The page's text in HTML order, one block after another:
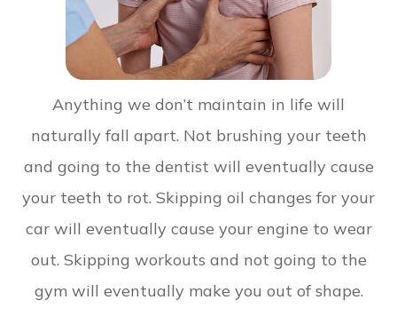
Anything we don’t maintain in life will
naturally fall apart. Not brushing your teeth
and going to the dentist will eventually cause
your teeth to rot. Skipping oil changes for your
car will eventually cause your engine to wear
out. Skipping workouts and not going to the
gym will eventually make you out of shape.